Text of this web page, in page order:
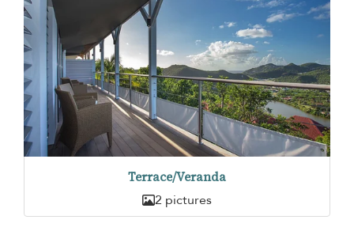
Terrace/Veranda
2 pictures